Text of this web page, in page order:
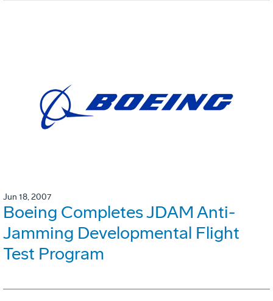
Jun 18, 2007
Boeing Completes JDAM Anti-
Jamming Developmental Flight
Test Program